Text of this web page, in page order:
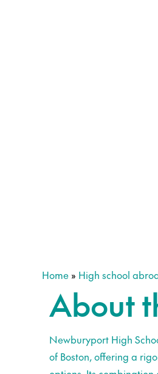
Home » High school
About
Newburyport High
of Boston, offering a